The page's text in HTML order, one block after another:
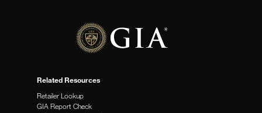
Related Resources
Retailer Lookup
GIA Report Check